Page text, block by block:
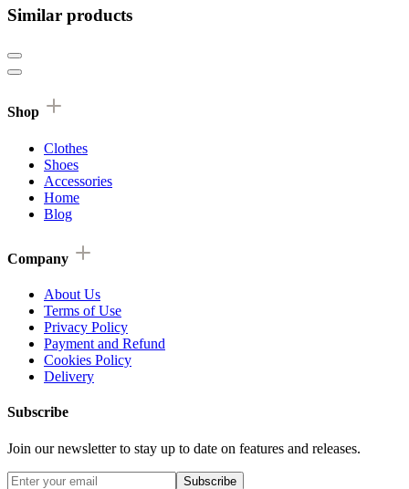
Similar products
Shop
Clothes
Shoes
Accessories
Home
Blog
Company
About Us
Terms of Use
Privacy Policy
Payment and Refund
Cookies Policy
Delivery
Subscribe
Join our newsletter to stay up to date on features and releases.
Subscribe